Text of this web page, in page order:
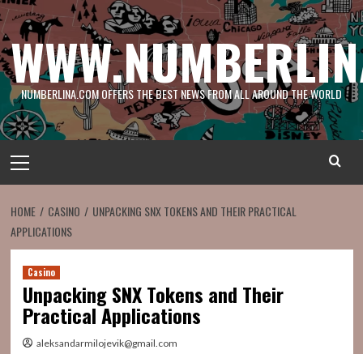
Skip
to
content
NUMBERLINA.COM OFFERS THE BEST NEWS FROM ALL AROUND THE WORLD
Menu
HOME CASINO
UNPACKING SNX TOKENS AND THEIR PRACTICAL
APPLICATIONS
Casino
Unpacking SNX Tokens and Their
Practical Applications
aleksandarmilojevik@gmail.com